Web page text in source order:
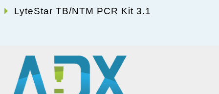
LyteStar TB/NTM PCR Kit 3.1